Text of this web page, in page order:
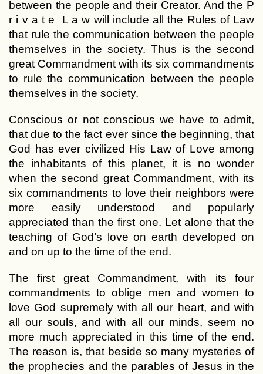
between the people and their Creator. And the P
r i v a t e L a w will include all the Rules of Law
that rule the communication between the people
themselves in the society. Thus is the second
great Commandment with its six commandments
to rule the communication between the people
themselves in the society.
Conscious or not conscious we have to admit,
that due to the fact ever since the beginning, that
God has ever civilized His Law of Love among
the inhabitants of this planet, it is no wonder
when the second great Commandment, with its
six commandments to love their neighbors were
more easily understood and popularly
appreciated than the first one. Let alone that the
teaching of God’s love on earth developed on
and on up to the time of the end.
The first great Commandment, with its four
commandments to oblige men and women to
love God supremely with all our heart, and with
all our souls, and with all our minds, seem no
more much appreciated in this time of the end.
The reason is, that beside so many mysteries of
the prophecies and the parables of Jesus in the